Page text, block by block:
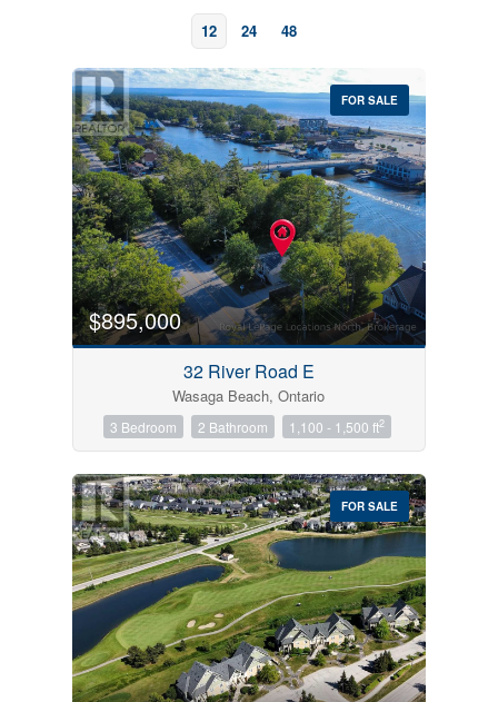
12 24 48
Bedrooms
0 10
Price
$0 $1000000
FOR SALE
$895,000
32 River Road E
Wasaga Beach, Ontario
3 Bedroom 2 Bathroom 1,100 - 1,500 ft2
FOR SALE